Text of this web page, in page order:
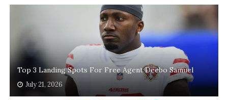
Top 3 Landing Spots For Free Agent Deebo Samuel
July 21, 2026